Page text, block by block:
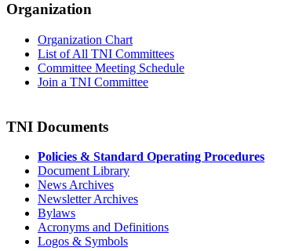
Organization
Organization Chart
List of All TNI Committees
Committee Meeting Schedule
Join a TNI Committee
TNI Documents
Policies & Standard Operating Procedures
Document Library
News Archives
Newsletter Archives
Bylaws
Acronyms and Definitions
Logos & Symbols